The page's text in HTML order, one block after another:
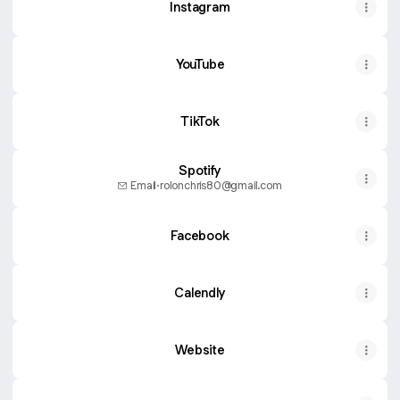
Instagram
YouTube
TikTok
Spotify
Email·rolonchris80@gmail.com
Facebook
Calendly
Website